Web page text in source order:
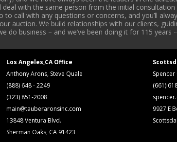
with the same person from the initial
to call with any questions or concerns, and you’ll
auction. We build relationships with our clients,
do business – and we’ve been doing it for 115 years
Los Angeles,CA Office
Anthony Arons, Steve Quale
(888) 648 - 2249
(323) 851-2008
main@tauberaronsinc.com
13848 Ventura Blvd.
Sherman Oaks, CA 91423
Spencer
(661)
9927 E